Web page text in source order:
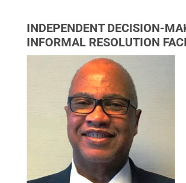
INDEPENDENT DECISION-
INFORMAL RESOLUTION